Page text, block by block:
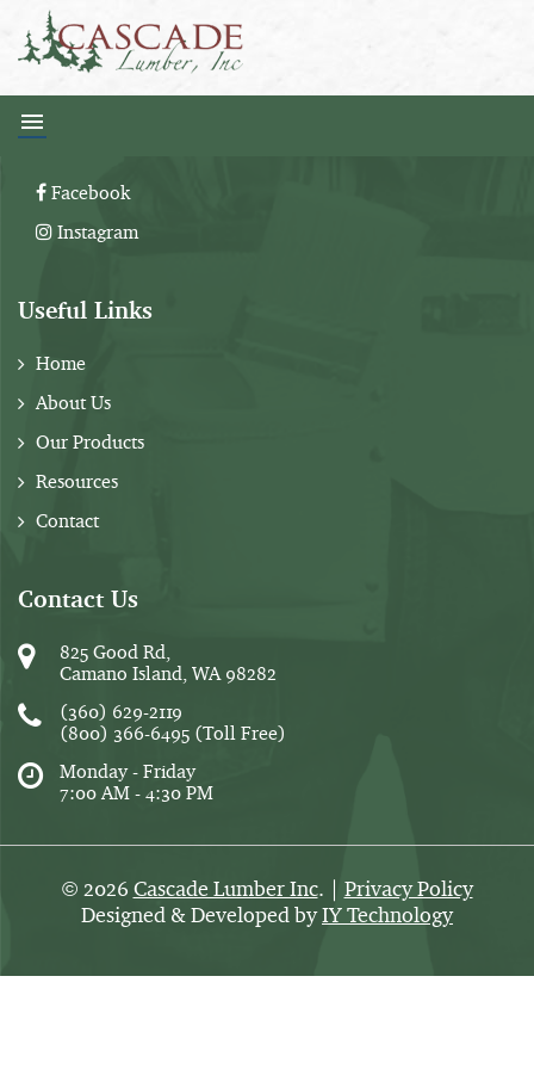
Follow Us:
Facebook
Instagram
Useful Links
Home
About Us
Our Products
Resources
Contact
Contact Us
825 Good Rd,
Camano Island, WA 98282
(360) 629-2119
(800) 366-6495 (Toll Free)
Monday - Friday
7:00 AM - 4:30 PM
© 2026 Cascade Lumber Inc. | Privacy Policy
Designed & Developed byIY Technology